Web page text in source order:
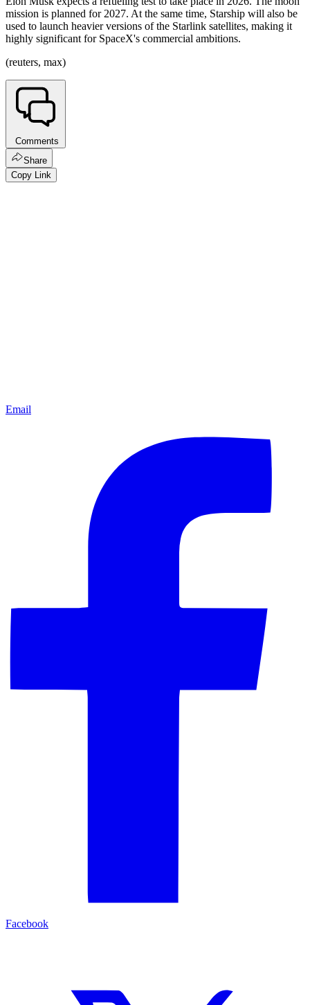
mission is planned for 2027. At the same time, Starship will also be
used to launch heavier versions of the Starlink satellites, making it
highly significant for SpaceX's commercial ambitions.
(reuters, max)
Comments
Share
Copy Link
Email
Facebook